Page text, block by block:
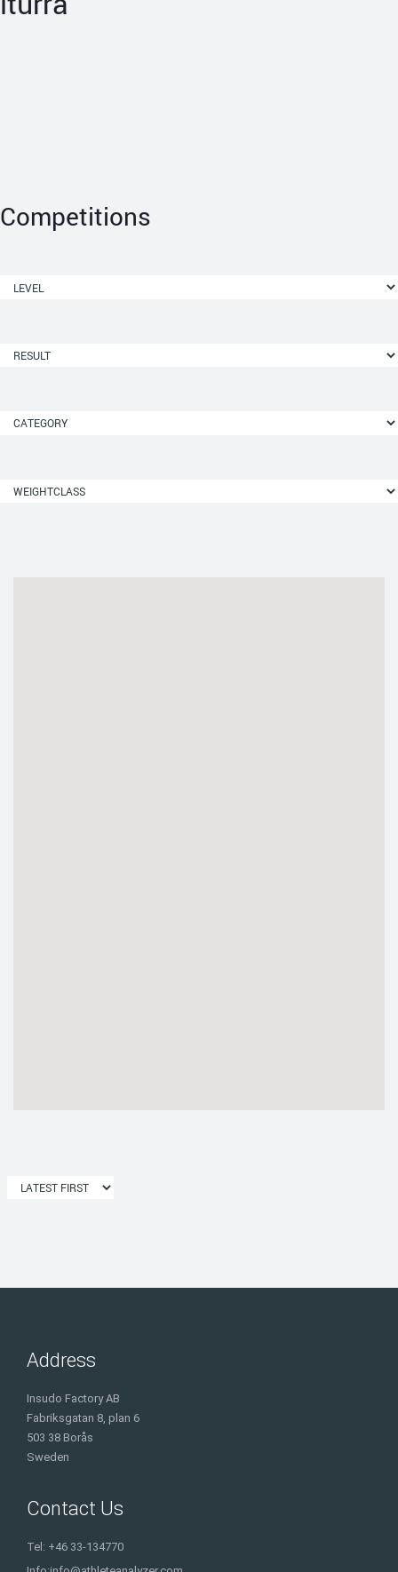
Competitions
Address
Insudo Factory AB
Fabriksgatan 8, plan 6
503 38 Borås
Sweden
Contact Us
Tel: +46 33-134770